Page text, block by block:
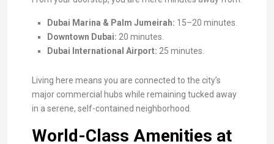
Dubai Marina & Palm Jumeirah: 15–20 minutes.
Downtown Dubai: 20 minutes.
Dubai International Airport: 25 minutes.
Living here means you are connected to the city’s
major commercial hubs while remaining tucked away
in a serene, self-contained neighborhood.
World-Class Amenities at